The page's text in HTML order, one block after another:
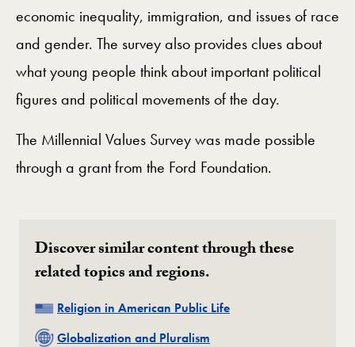
economic inequality, immigration, and issues of race
and gender. The survey also provides clues about
what young people think about important political
figures and political movements of the day.
The Millennial Values Survey was made possible
through a grant from the Ford Foundation.
Discover similar content through these
related topics and regions.
Related
Religion in American Public Life
Related
Globalization and Pluralism